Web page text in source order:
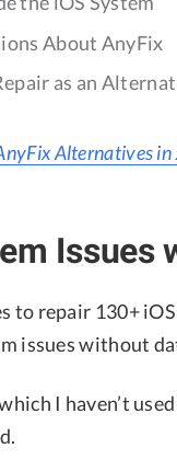
About AnyFix
as an
Alternatives
Issues
to repair 130+
issues without
I haven’t